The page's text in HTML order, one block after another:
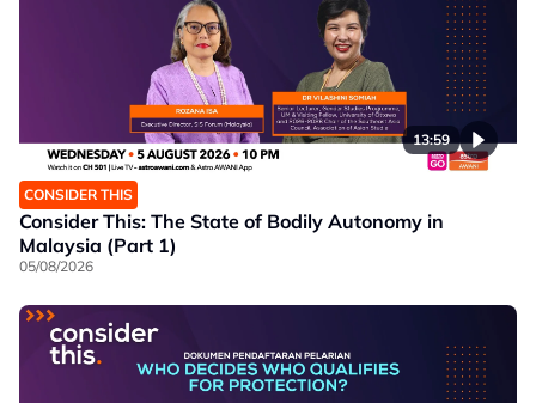
13:59
CONSIDER THIS
Consider This: The State of Bodily Autonomy in
Malaysia (Part 1)
05/08/2026